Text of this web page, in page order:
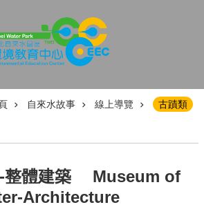
自來水故事 線上導覽 古蹟類
-整體建築 Museum of
Architecture